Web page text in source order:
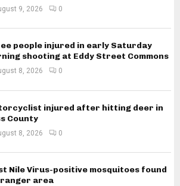
9, 2026 0
people injured in early Saturday
shooting at Eddy Street Commons
8, 2026 0
injured after hitting deer in
County
8, 2026 0
Nile Virus-positive mosquitoes found
area